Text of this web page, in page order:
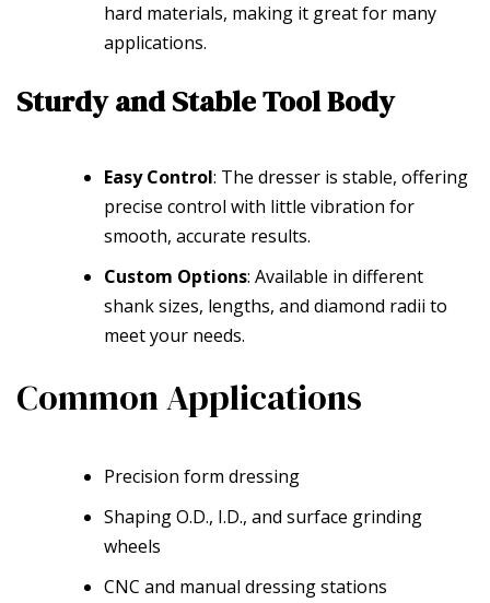
hard materials, making it great for many
applications.
Sturdy and Stable Tool Body
Easy Control: The dresser is stable, offering
precise control with little vibration for
smooth, accurate results.
Custom Options: Available in different
shank sizes, lengths, and diamond radii to
meet your needs.
Common Applications
Precision form dressing
Shaping O.D., I.D., and surface grinding
wheels
CNC and manual dressing stations